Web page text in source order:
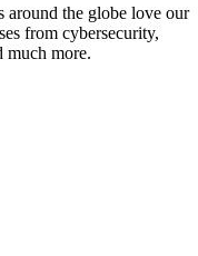
around the globe love our
from cybersecurity,
much more.